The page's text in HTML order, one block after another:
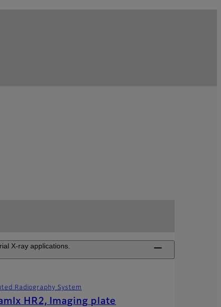
X-ray applications.
Radiography System
HR2, Imaging plate